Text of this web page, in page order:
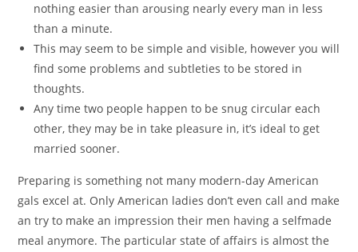
nothing easier than arousing nearly every man in less
than a minute.
This may seem to be simple and visible, however you will
find some problems and subtleties to be stored in
thoughts.
Any time two people happen to be snug circular each
other, they may be in take pleasure in, it’s ideal to get
married sooner.
Preparing is something not many modern-day American
gals excel at. Only American ladies don’t even call and make
an try to make an impression their men having a selfmade
meal anymore. The particular state of affairs is almost the